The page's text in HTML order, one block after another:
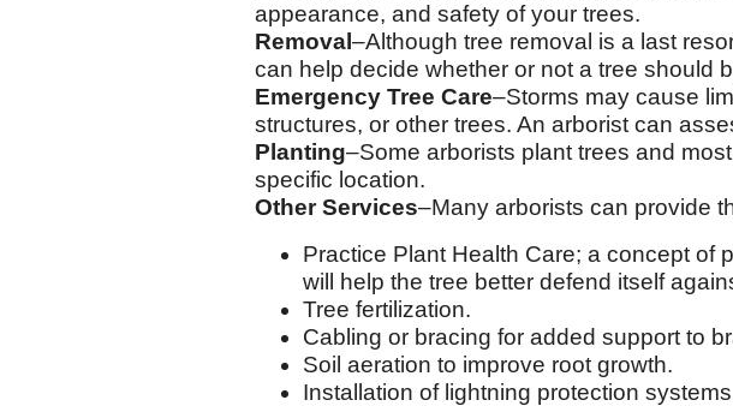
appearance, and safety of your trees.
Removal –Although tree removal is a last
can help decide whether or not a tree should
Emergency Tree Care–Storms may cause
structures, or other trees. An arborist can
Planting–Some arborists plant trees and
specific location.
Other Services–Many arborists can provide
Practice Plant Health Care; a concept of
will help the tree better defend itself
Tree fertilization.
Cabling or bracing for added support to
Soil aeration to improve root growth.
Installation of lightning protection